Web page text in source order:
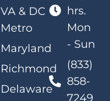
VA & DC
Metro
Maryland
Richmond
Delaware
hrs.
Mon
- Sun
(833)
858-
7249